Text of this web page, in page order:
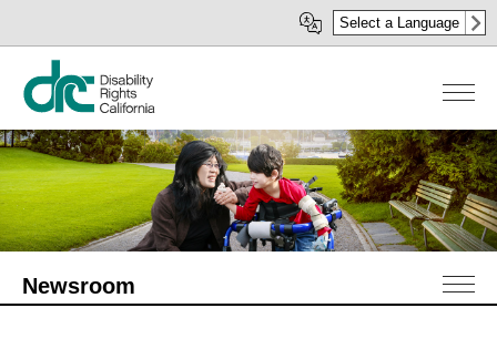
to
content
Select a Language
Newsroom